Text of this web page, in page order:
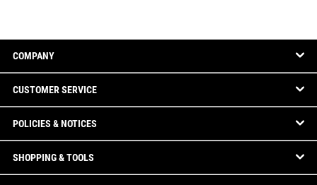
COMPANY
CUSTOMER SERVICE
POLICIES & NOTICES
SHOPPING & TOOLS